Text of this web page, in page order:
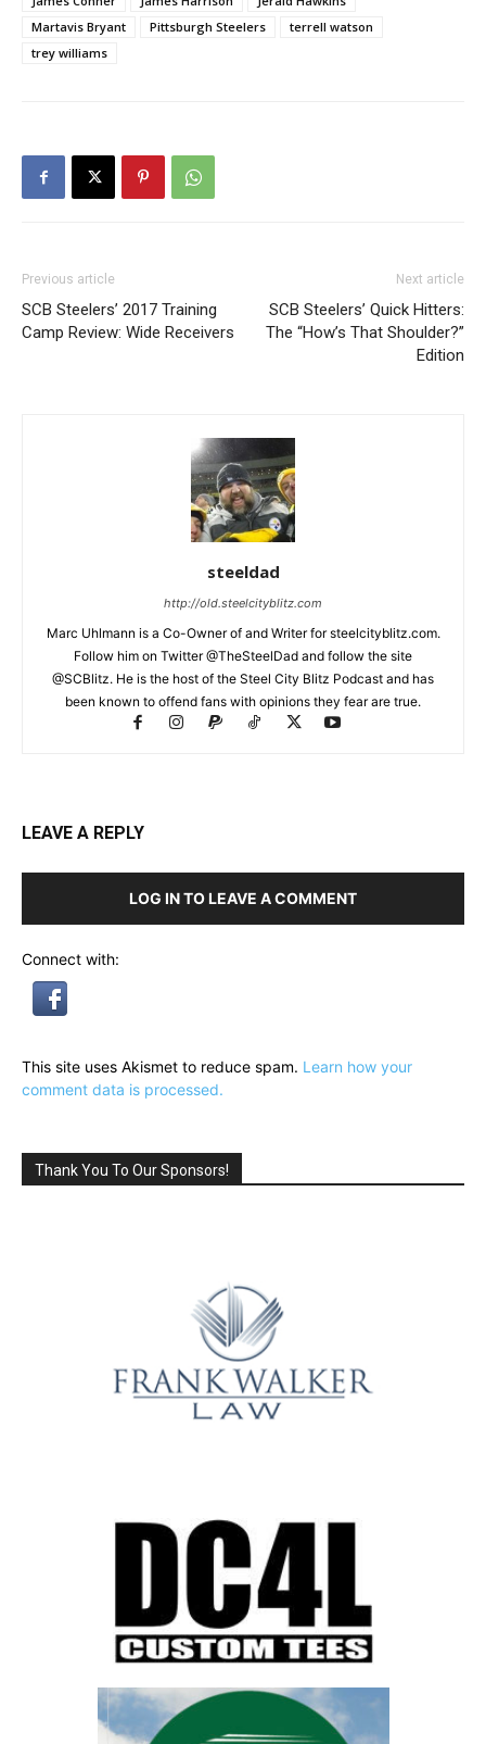
Martavis Bryant
Pittsburgh Steelers
terrell watson
trey williams
Previous article
SCB Steelers’ 2017 Training
Camp Review: Wide Receivers
Next article
SCB Steelers’ Quick Hitters:
The “How’s That Shoulder?”
Edition
steeldad
http://old.steelcityblitz.com
Marc Uhlmann is a Co-Owner of and Writer for steelcityblitz.com.
Follow him on Twitter @TheSteelDad and follow the site
@SCBlitz. He is the host of the Steel City Blitz Podcast and has
been known to offend fans with opinions they fear are true.
LEAVE A REPLY
LOG IN TO LEAVE A COMMENT
Connect with:
This site uses Akismet to reduce spam. Learn how your
comment data is processed.
Thank You To Our Sponsors!